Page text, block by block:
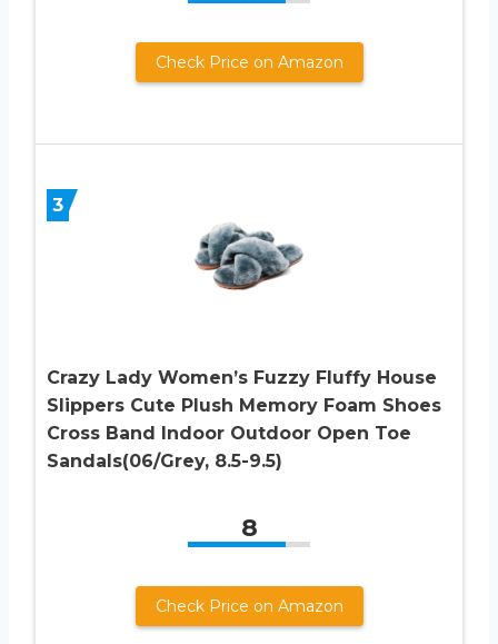
Check Price on Amazon
3
Crazy Lady Women’s Fuzzy Fluffy House
Slippers Cute Plush Memory Foam Shoes
Cross Band Indoor Outdoor Open Toe
Sandals(06/Grey, 8.5-9.5)
8
Check Price on Amazon